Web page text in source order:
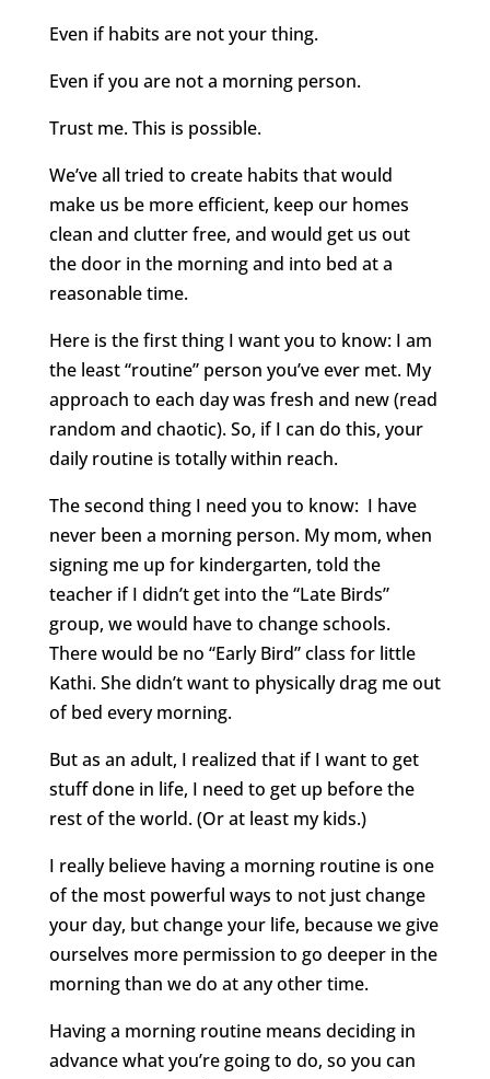
Even if habits are not your thing.
Even if you are not a morning person.
Trust me. This is possible.
We’ve all tried to create habits that would
make us be more efficient, keep our homes
clean and clutter free, and would get us out
the door in the morning and into bed at a
reasonable time.
Here is the first thing I want you to know: I am
the least “routine” person you’ve ever met. My
approach to each day was fresh and new (read
random and chaotic). So, if I can do this, your
daily routine is totally within reach.
The second thing I need you to know: I have
never been a morning person. My mom, when
signing me up for kindergarten, told the
teacher if I didn’t get into the “Late Birds”
group, we would have to change schools.
There would be no “Early Bird” class for little
Kathi. She didn’t want to physically drag me out
of bed every morning.
But as an adult, I realized that if I want to get
stuff done in life, I need to get up before the
rest of the world. (Or at least my kids.)
I really believe having a morning routine is one
of the most powerful ways to not just change
your day, but change your life, because we give
ourselves more permission to go deeper in the
morning than we do at any other time.
Having a morning routine means deciding in
advance what you’re going to do, so you can